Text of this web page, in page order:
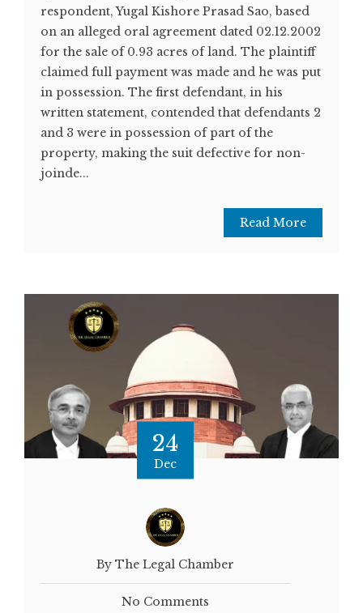
respondent, Yugal Kishore Prasad Sao, based
on an alleged oral agreement dated 02.12.2002
for the sale of 0.93 acres of land. The plaintiff
claimed full payment was made and he was put
in possession. The first defendant, in his
written statement, contended that defendants 2
and 3 were in possession of part of the
property, making the suit defective for non-
joinde...
Read More
24
Dec
By The Legal Chamber
No Comments